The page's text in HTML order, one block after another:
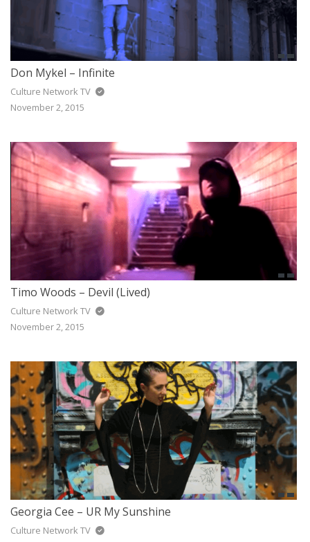
Don Mykel – Infinite
Culture Network TV
November 2, 2015
Timo Woods – Devil (Lived)
Culture Network TV
November 2, 2015
Georgia Cee – UR My Sunshine
Culture Network TV